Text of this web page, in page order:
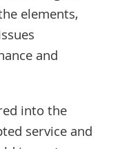
elements,
and
into the
service and